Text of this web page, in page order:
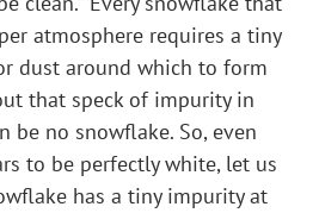
atmosphere requires a tiny
dust around which to form
that speck of impurity in
be no snowflake. So, even
to be perfectly white, let us
has a tiny impurity at